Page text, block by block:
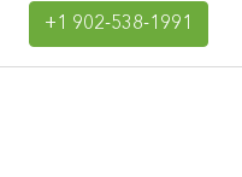
+1 902-538-1991